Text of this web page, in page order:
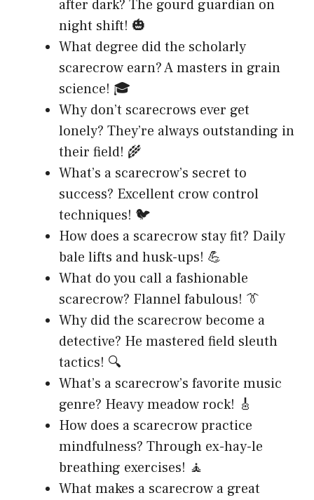
after dark? The gourd guardian on
night shift! 🎃
What degree did the scholarly
scarecrow earn? A masters in grain
science! 🎓
Why don’t scarecrows ever get
lonely? They’re always outstanding in
their field! 🌾
What’s a scarecrow’s secret to
success? Excellent crow control
techniques! 🐦
How does a scarecrow stay fit? Daily
bale lifts and husk-ups! 💪
What do you call a fashionable
scarecrow? Flannel fabulous! 👔
Why did the scarecrow become a
detective? He mastered field sleuth
tactics! 🔍
What’s a scarecrow’s favorite music
genre? Heavy meadow rock! 🎸
How does a scarecrow practice
mindfulness? Through ex-hay-le
breathing exercises! 🧘
What makes a scarecrow a great